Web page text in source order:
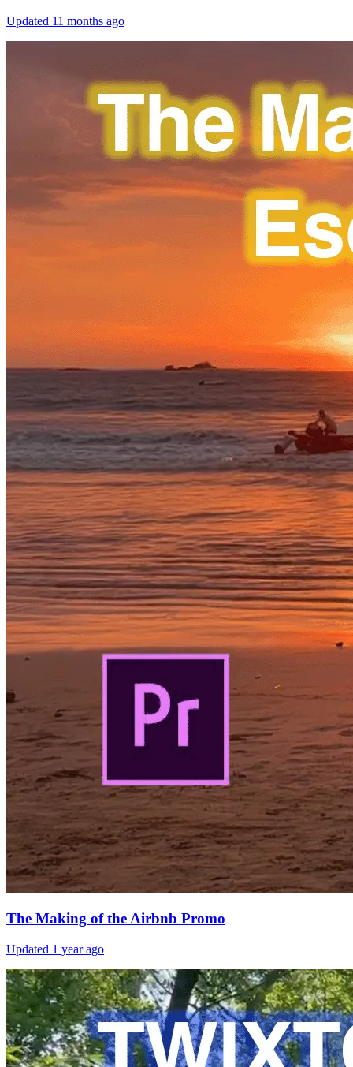
Updated 11 months ago
The Making of the Airbnb Promo
Updated 1 year ago